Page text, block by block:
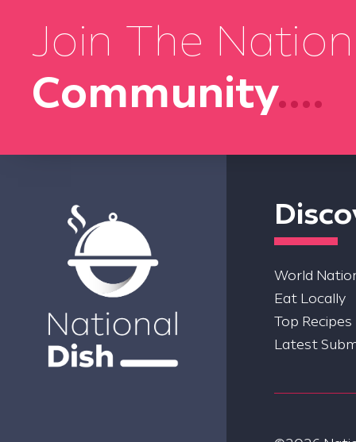
Join The
Community....
World
Eat Locally
Top Recipes
Latest